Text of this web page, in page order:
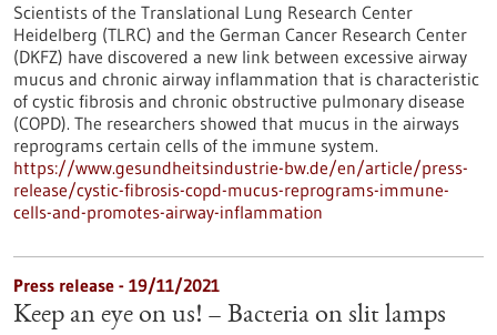
Scientists of the Translational Lung Research Center
Heidelberg (TLRC) and the German Cancer Research Center
(DKFZ) have discovered a new link between excessive airway
mucus and chronic airway inflammation that is characteristic
of cystic fibrosis and chronic obstructive pulmonary disease
(COPD). The researchers showed that mucus in the airways
reprograms certain cells of the immune system.
https://www.gesundheitsindustrie-bw.de/en/article/press-
release/cystic-fibrosis-copd-mucus-reprograms-immune-
cells-and-promotes-airway-inflammation
Press release - 19/11/2021
Keep an eye on us! – Bacteria on slit lamps